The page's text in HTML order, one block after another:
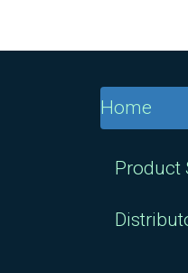
Home
Product